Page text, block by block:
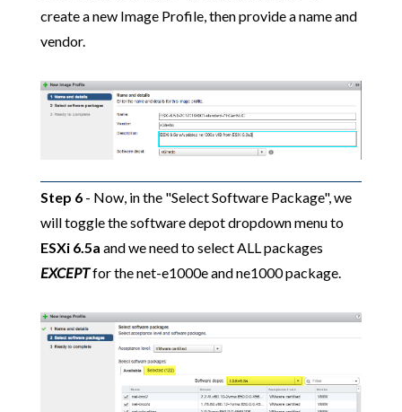
create a new Image Profile, then provide a name and
vendor.
Step 6- Now, in the "Select Software Package", we
will toggle the software depot dropdown menu to
ESXi 6.5a and we need to select ALL packages
EXCEPTfor the net-e1000e and ne1000 package.